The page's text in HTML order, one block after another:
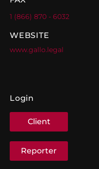
1 (866) 870 - 6032
WEBSITE
www.gallo.legal
Login
Client
Reporter